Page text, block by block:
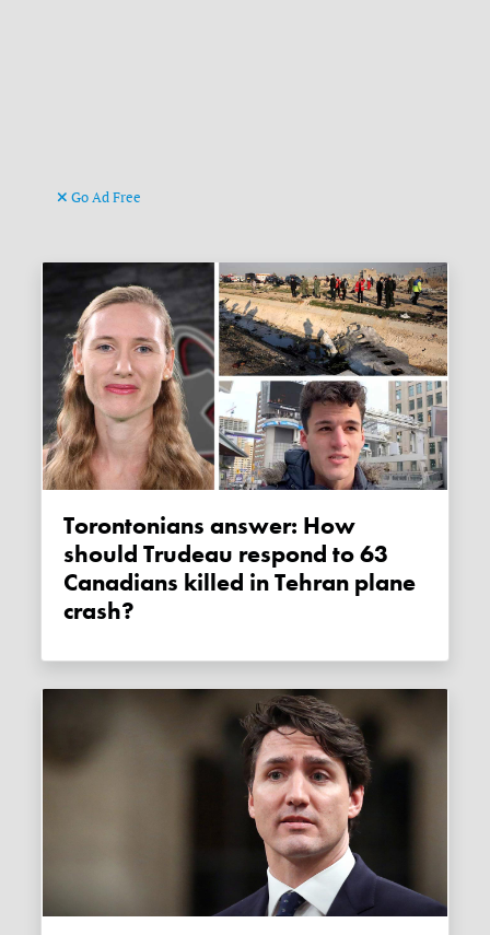
Go Ad Free
Torontonians answer: How
should Trudeau respond to 63
Canadians killed in Tehran plane
crash?